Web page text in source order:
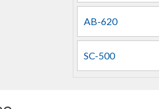
AB-620
SC-500